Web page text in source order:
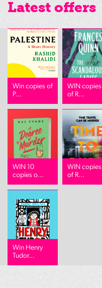
Latest offers
Win copies of
P...
WIN copies
of R...
WIN 10
copies o...
WIN copies
of R...
Win Henry
Tudor...